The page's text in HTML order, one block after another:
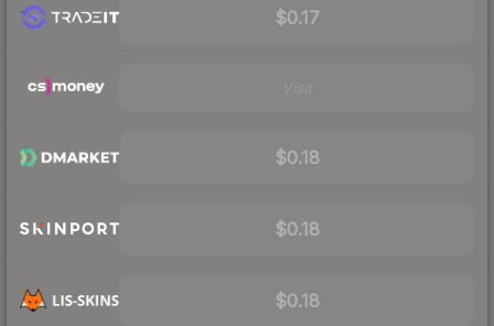
$0.17
$0.18
$0.18
$0.18